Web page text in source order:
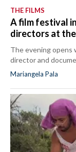
THE FILMS
A film festival
directors at
The evening opens
director and
Mariangela Pala